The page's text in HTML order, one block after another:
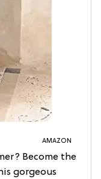
AMAZON
Become the
gorgeous